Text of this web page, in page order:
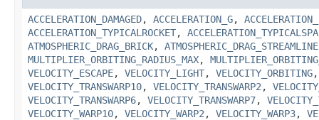
ACCELERATION_DAMAGED, ACCELERATION_G,
ACCELERATION_TYPICALROCKET,
ATMOSPHERIC_DRAG_BRICK, ATMOSPHERIC_DRAG_STREAMLINE
MULTIPLIER_ORBITING_RADIUS_MAX,
VELOCITY_ESCAPE, VELOCITY_LIGHT, VELOCITY_ORBITING
VELOCITY_TRANSWARP10, VELOCITY_TRANSWARP2 ,
VELOCITY_TRANSWARP6, VELOCITY_TRANSWARP7,
VELOCITY_WARP10, VELOCITY_WARP2 , VELOCITY_WARP3,